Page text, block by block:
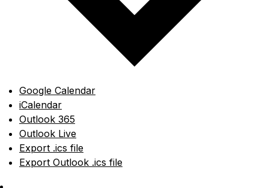
Google Calendar
iCalendar
Outlook 365
Outlook Live
Export .ics file
Export Outlook .ics file